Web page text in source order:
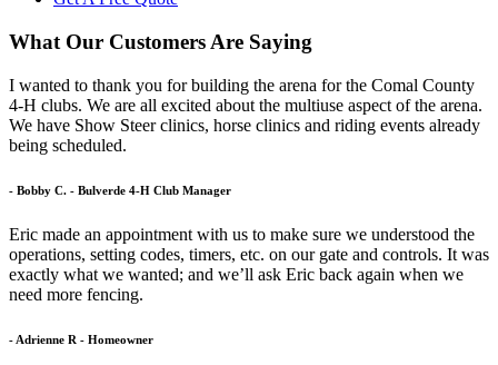
What Our Customers Are Saying
I wanted to thank you for building the arena for the Comal County
4-H clubs. We are all excited about the multiuse aspect of the arena.
We have Show Steer clinics, horse clinics and riding events already
being scheduled.
- Bobby C. - Bulverde 4-H Club Manager
Eric made an appointment with us to make sure we understood the
operations, setting codes, timers, etc. on our gate and controls. It was
exactly what we wanted; and we’ll ask Eric back again when we
need more fencing.
- Adrienne R - Homeowner